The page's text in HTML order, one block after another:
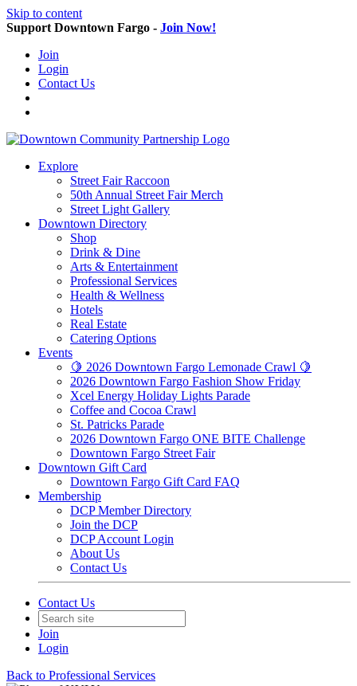
Skip to content
Support Downtown Fargo - Join Now!
Join
Login
Contact Us
Explore
Street Fair Raccoon
50th Annual Street Fair Merch
Street Light Gallery
Downtown Directory
Shop
Drink & Dine
Arts & Entertainment
Professional Services
Health & Wellness
Hotels
Real Estate
Catering Options
Events
🍋 2026 Downtown Fargo Lemonade Crawl 🍋
2026 Downtown Fargo Fashion Show Friday
Xcel Energy Holiday Lights Parade
Coffee and Cocoa Crawl
St. Patricks Parade
2026 Downtown Fargo ONE BITE Challenge
Downtown Fargo Street Fair
Downtown Gift Card
Downtown Fargo Gift Card FAQ
Membership
DCP Member Directory
Join the DCP
DCP Account Login
About Us
Contact Us
Contact Us
Join
Login
Back to Professional Services